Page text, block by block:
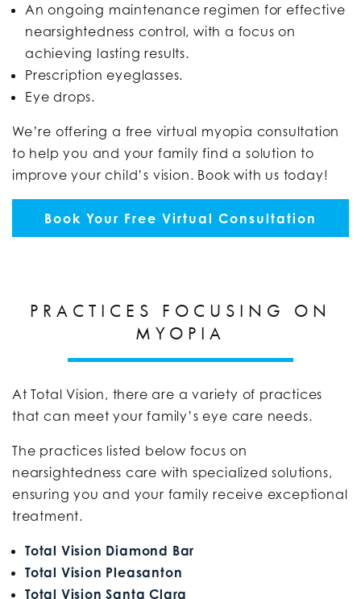
An ongoing maintenance regimen for effective
nearsightedness control, with a focus on
achieving lasting results.
Prescription eyeglasses.
Eye drops.
We’re offering a free virtual myopia consultation
to help you and your family find a solution to
improve your child’s vision. Book with us today!
Book Your Free Virtual Consultation
PRACTICES FOCUSING ON
MYOPIA
At Total Vision, there are a variety of practices
that can meet your family’s eye care needs.
The practices listed below focus on
nearsightedness care with specialized solutions,
ensuring you and your family receive exceptional
treatment.
Total Vision Diamond Bar
Total Vision Pleasanton
Total Vision Santa Clara